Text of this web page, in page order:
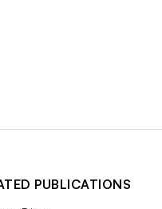
PUBLICATIONS